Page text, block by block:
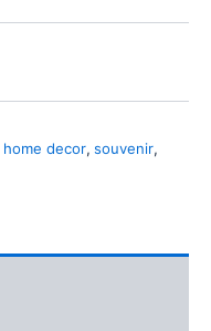
home decor, souvenir,